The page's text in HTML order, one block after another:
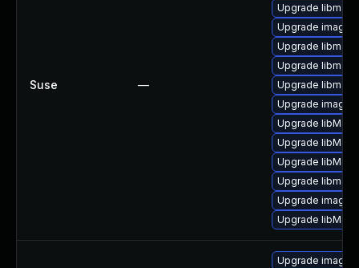
Suse —
Upgrade
Upgrade
Upgrade
Upgrade
Upgrade
Upgrade
Upgrade
Upgrade
Upgrade
Upgrade
Upgrade
Upgrade
Upgrade